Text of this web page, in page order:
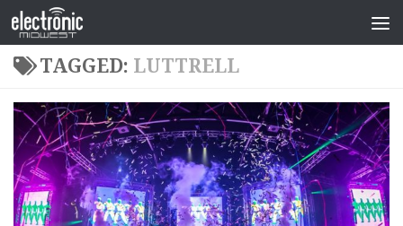
TAGGED: LUTTRELL